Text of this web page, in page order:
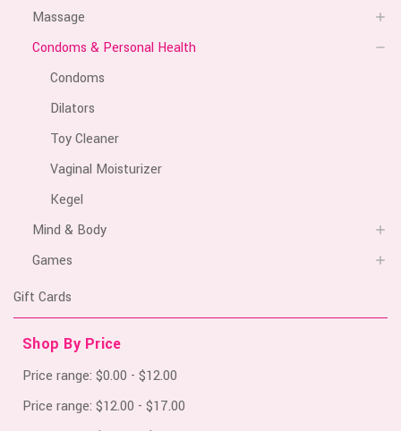
Massage
Condoms & Personal Health
Condoms
Dilators
Toy Cleaner
Vaginal Moisturizer
Kegel
Mind & Body
Games
Gift Cards
Shop By Price
Price range: $0.00 - $12.00
Price range: $12.00 - $17.00